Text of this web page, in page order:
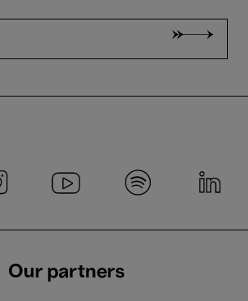
Our partners